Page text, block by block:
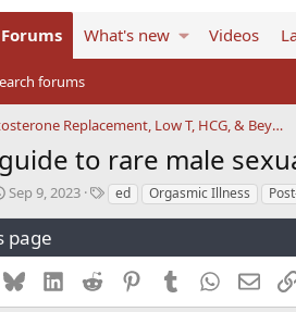
Forums What's new Videos
forums
Testosterone Replacement, Low T, HCG, & Beyond
to rare male
S
a
r
t
d
Sep 9, 2023
Ted Orgasmic Illness
page
BlueskyLinkedInReddit PinterestTumblrWhatsApp